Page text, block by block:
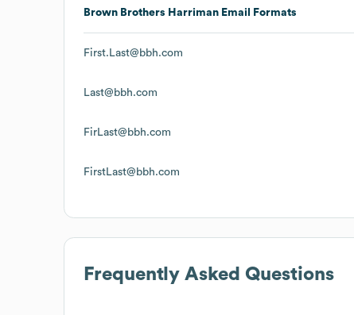
Brown Brothers Harriman Email Formats
First.Last@bbh.com
Last@bbh.com
FirLast@bbh.com
FirstLast@bbh.com
Frequently Asked Questions